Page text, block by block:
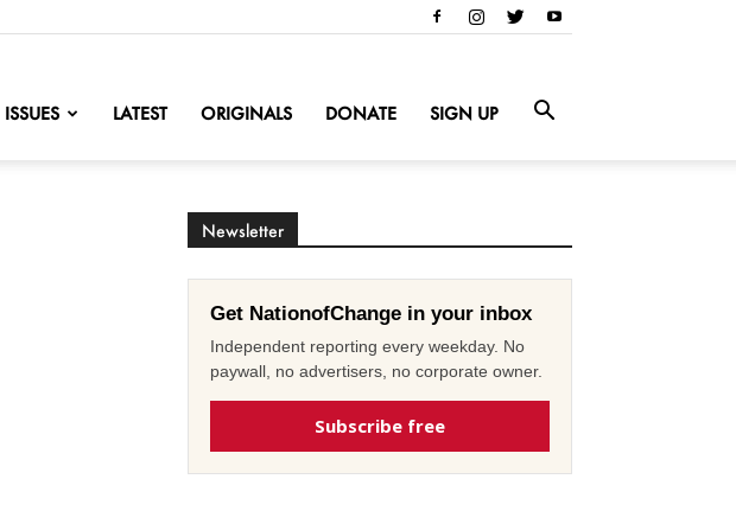
ISSUES LATEST ORIGINALS DONATE SIGN UP
Newsletter
Get NationofChange in your inbox
Independent reporting every weekday. No
paywall, no advertisers, no corporate owner.
Subscribe free